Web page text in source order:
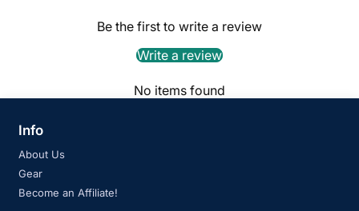
Be the first to write a review
Write a review
No items found
Info
About Us
Gear
Become an Affiliate!